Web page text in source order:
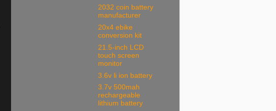
2032 coin battery
manufacturer
20x4 ebike
conversion kit
21.5-inch LCD
touch screen
monitor
3.6v li ion battery
3.7v 500mah
rechargeable
lithium battery